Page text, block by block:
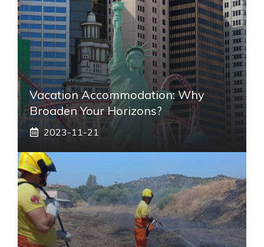
Vacation Accommodation: Why
Broaden Your Horizons?
2023-11-21